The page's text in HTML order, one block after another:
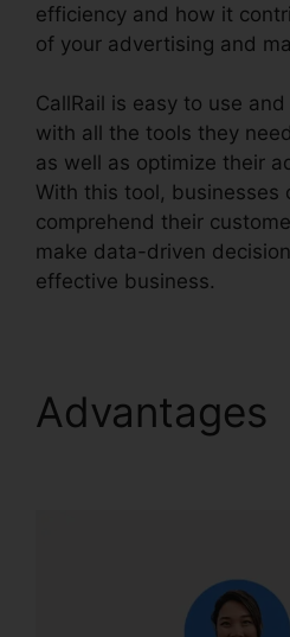
efficiency and how it
of your advertising and
CallRail is easy to use
with all the tools they
as well as optimize their
With this tool, businesses
comprehend their
make data-driven
effective business.
Advantages